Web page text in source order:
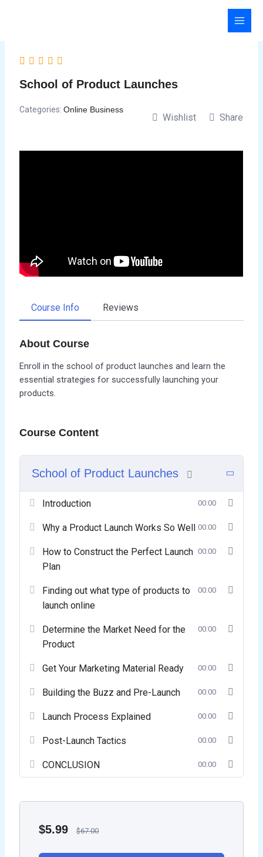
School of Product Launches
Categories:Online Business
Wishlist Share
Course Info Reviews
About Course
Enroll in the school of product launches and learn the
essential strategies for successfully launching your
products.
Course Content
School of Product Launches
Introduction 00:00
Why a Product Launch Works So Well 00:00
How to Construct the Perfect Launch
Plan
00:00
Finding out what type of products to
launch online
00:00
Determine the Market Need for the
Product
00:00
Get Your Marketing Material Ready 00:00
Building the Buzz and Pre-Launch 00:00
Launch Process Explained 00:00
Post-Launch Tactics 00:00
CONCLUSION 00:00
$5.99 $67.00